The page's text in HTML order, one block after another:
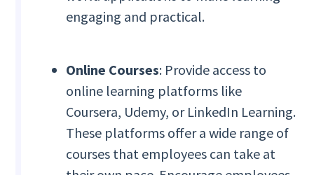
engaging and practical.
Online Courses: Provide access to
online learning platforms like
Coursera, Udemy, or LinkedIn Learning.
These platforms offer a wide range of
courses that employees can take at